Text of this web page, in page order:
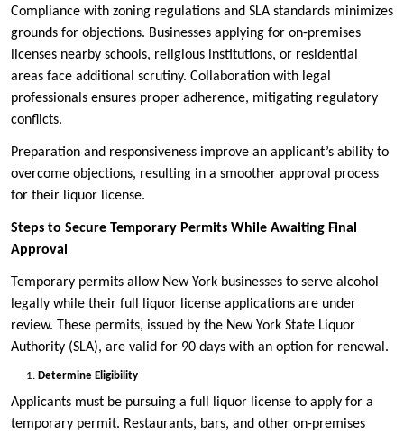
Compliance with zoning regulations and SLA standards minimizes
grounds for objections. Businesses applying for on-premises
licenses nearby schools, religious institutions, or residential
areas face additional scrutiny. Collaboration with legal
professionals ensures proper adherence, mitigating regulatory
conflicts.
Preparation and responsiveness improve an applicant’s ability to
overcome objections, resulting in a smoother approval process
for their liquor license.
Steps to Secure Temporary Permits While Awaiting Final
Approval
Temporary permits allow New York businesses to serve alcohol
legally while their full liquor license applications are under
review. These permits, issued by the New York State Liquor
Authority (SLA), are valid for 90 days with an option for renewal.
Determine Eligibility
Applicants must be pursuing a full liquor license to apply for a
temporary permit. Restaurants, bars, and other on-premises